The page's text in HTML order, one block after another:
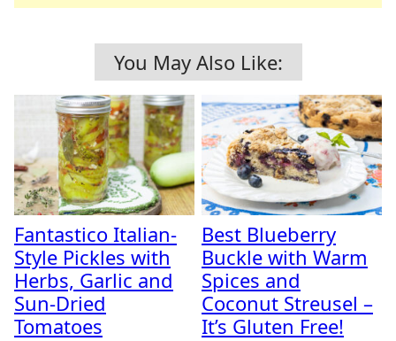
You May Also Like:
Fantastico Italian-
Style Pickles with
Herbs, Garlic and
Sun-Dried
Tomatoes
Best Blueberry
Buckle with Warm
Spices and
Coconut Streusel –
It’s Gluten Free!